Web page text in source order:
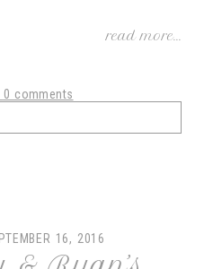
read more...
0 comments
16, 2016